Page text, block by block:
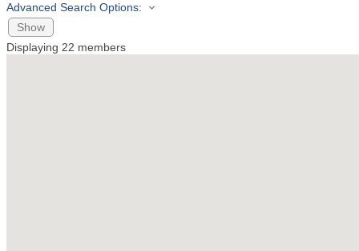
Advanced Search Options:
Show
Displaying 22 members